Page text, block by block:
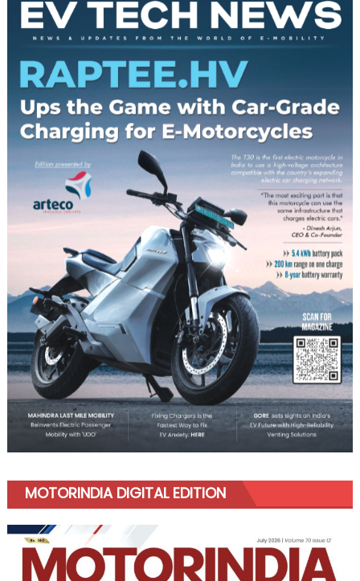
MOTORINDIA DIGITAL EDITION